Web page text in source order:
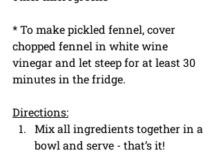
* To make pickled fennel, cover
chopped fennel in white wine
vinegar and let steep for at least 30
minutes in the fridge.
Directions:
Mix all ingredients together in a
bowl and serve - that’s it!